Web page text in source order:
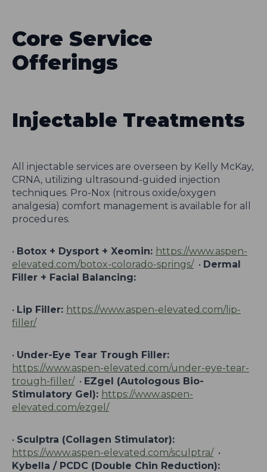
Core Service
Offerings
Injectable Treatments
All injectable services are overseen by Kelly McKay,
CRNA, utilizing ultrasound-guided injection
techniques. Pro-Nox (nitrous oxide/oxygen
analgesia) comfort management is available for all
procedures.
• Botox + Dysport + Xeomin: https://www.aspen-
elevated.com/botox-colorado-springs/• Dermal
Filler + Facial Balancing:
• Lip Filler: https://www.aspen-elevated.com/lip-
filler/
• Under-Eye Tear Trough Filler:
https://www.aspen-elevated.com/under-eye-tear-
trough-filler/• EZgel (Autologous Bio-
Stimulatory Gel): https://www.aspen-
elevated.com/ezgel/
• Sculptra (Collagen Stimulator):
https://www.aspen-elevated.com/sculptra/•
Kybella / PCDC (Double Chin Reduction):